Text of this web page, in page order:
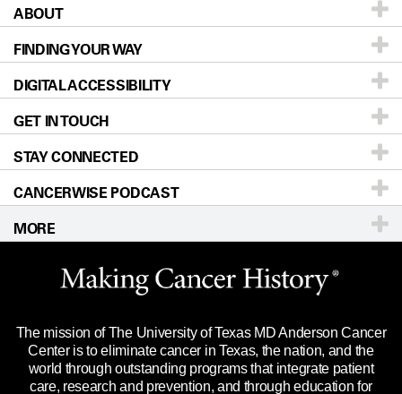
Patients & Family
Prevention & Screening
Donors & Volunteers
For Physicians
Research
Education & Training
Clinical Trials
Languages
ABOUT
About UT MD Anderson
Careers
Blog
Newsroom
Editorial Standards
For Employees
Merchandise
Title IX Reporting (Sexual Misconduct)
Price Transparency
FINDING YOUR WAY
Our Doctors
Locations
Directions
Sitemap
DIGITAL ACCESSIBILITY
Accessibility Policy
GET IN TOUCH
Call Ask a question
STAY CONNECTED
CANCERWISE PODCAST
MORE
Website Privacy Policy
Legal Statement & Policies
Reports to the State
Emergency Alert Information
The mission of The University of Texas MD Anderson Cancer
Center is to eliminate cancer in Texas, the nation, and the
world through outstanding programs that integrate patient
care, research and prevention, and through education for